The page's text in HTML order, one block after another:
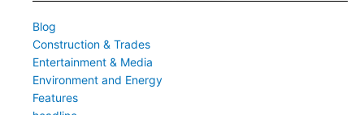
Blog
Construction & Trades
Entertainment & Media
Environment and Energy
Features